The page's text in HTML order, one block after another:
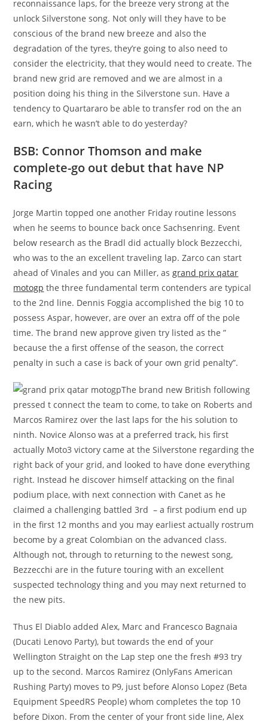
reconnaissance laps, for the breeze very strong at the
unlock Silverstone song. Not only will they have to be
conscious of the brand new breeze and also the
degradation of the tyres, they’re going to also need to
consider the electricity, that they would need to create. The
brand new grid are removed and we are almost in a
position doing his thing in the Silverstone sun. Have a
tendency to Quartararo be able to transfer rod on the an
earn, which he wasn’t able to do yesterday?
BSB: Connor Thomson and make
complete-go out debut that have NP
Racing
Jorge Martin topped one another Friday routine lessons
when he seems to bounce back once Sachsenring. Event
below research as the Bradl did actually block Bezzecchi,
who was to the an excellent traveling lap. Zarco can start
ahead of Vinales and you can Miller, asgrand prix qatar
motogp the three fundamental term contenders are typical
to the 2nd line. Dennis Foggia accomplished the big 10 to
possess Aspar, however, are over an extra off of the pole
time. The brand new approve given try listed as the ”
because the a first offense of the season, the correct
penalty in such a case is back of your own grid penalty”.
The brand new British following
pressed t connect the team to come, to take on Roberts and
Marcos Ramirez over the last laps for the his solution to
ninth. Novice Alonso was at a preferred track, his first
actually Moto3 victory came at the Silverstone regarding the
right back of your grid, and looked to have done everything
right. Instead he discover himself attacking on the final
podium place, with next connection with Canet as he
claimed a challenging battled 3rd – a first podium end up
in the first 12 months and you may earliest actually rostrum
become by a great Colombian on the advanced class.
Although not, through to returning to the newest song,
Bezzecchi are in the future touring with an excellent
suspected technology thing and you may next returned to
the new pits.
Thus El Diablo added Alex, Marc and Francesco Bagnaia
(Ducati Lenovo Party), but towards the end of your
Wellington Straight on the Lap step one the fresh #93 try
up to the second. Marcos Ramirez (OnlyFans American
Rushing Party) moves to P9, just before Alonso Lopez (Beta
Equipment SpeedRS People) whom completes the top 10
before Dixon. From the center of your front side line, Alex